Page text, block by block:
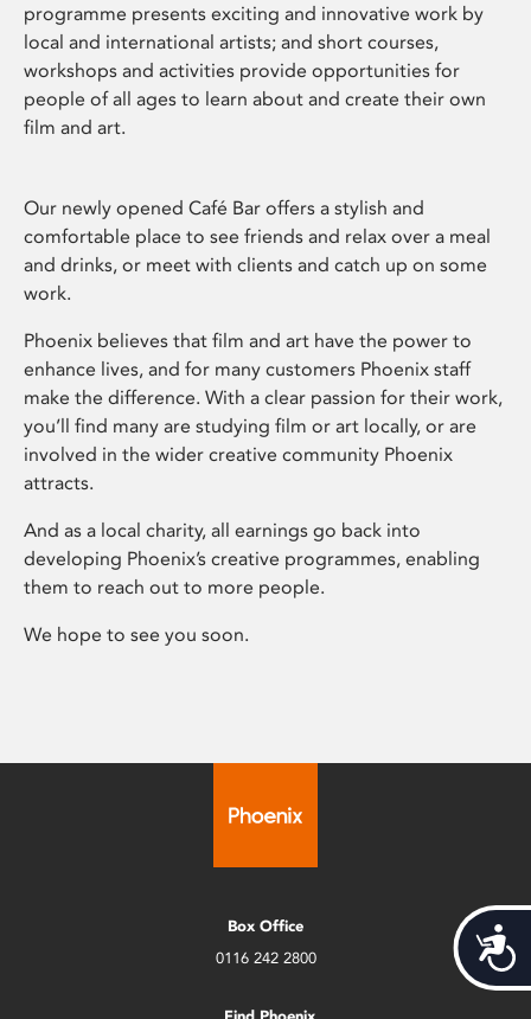
programme presents exciting and innovative work by
local and international artists; and short courses,
workshops and activities provide opportunities for
people of all ages to learn about and create their own
film and art.
Our newly opened Café Bar offers a stylish and
comfortable place to see friends and relax over a meal
and drinks, or meet with clients and catch up on some
work.
Phoenix believes that film and art have the power to
enhance lives, and for many customers Phoenix staff
make the difference. With a clear passion for their work,
you’ll find many are studying film or art locally, or are
involved in the wider creative community Phoenix
attracts.
And as a local charity, all earnings go back into
developing Phoenix’s creative programmes, enabling
them to reach out to more people.
We hope to see you soon.
Box Office
0116 242 2800